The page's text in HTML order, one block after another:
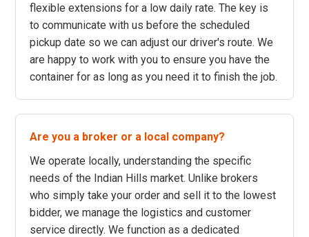
flexible extensions for a low daily rate. The key is
to communicate with us before the scheduled
pickup date so we can adjust our driver's route. We
are happy to work with you to ensure you have the
container for as long as you need it to finish the job.
Are you a broker or a local company?
We operate locally, understanding the specific
needs of the Indian Hills market. Unlike brokers
who simply take your order and sell it to the lowest
bidder, we manage the logistics and customer
service directly. We function as a dedicated